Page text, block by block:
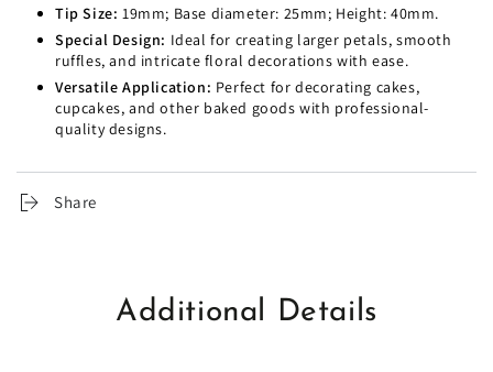
Tip Size: 19mm; Base diameter: 25mm; Height: 40mm.
Special Design: Ideal for creating larger petals, smooth
ruffles, and intricate floral decorations with ease.
Versatile Application: Perfect for decorating cakes,
cupcakes, and other baked goods with professional-
quality designs.
Share
Additional Details